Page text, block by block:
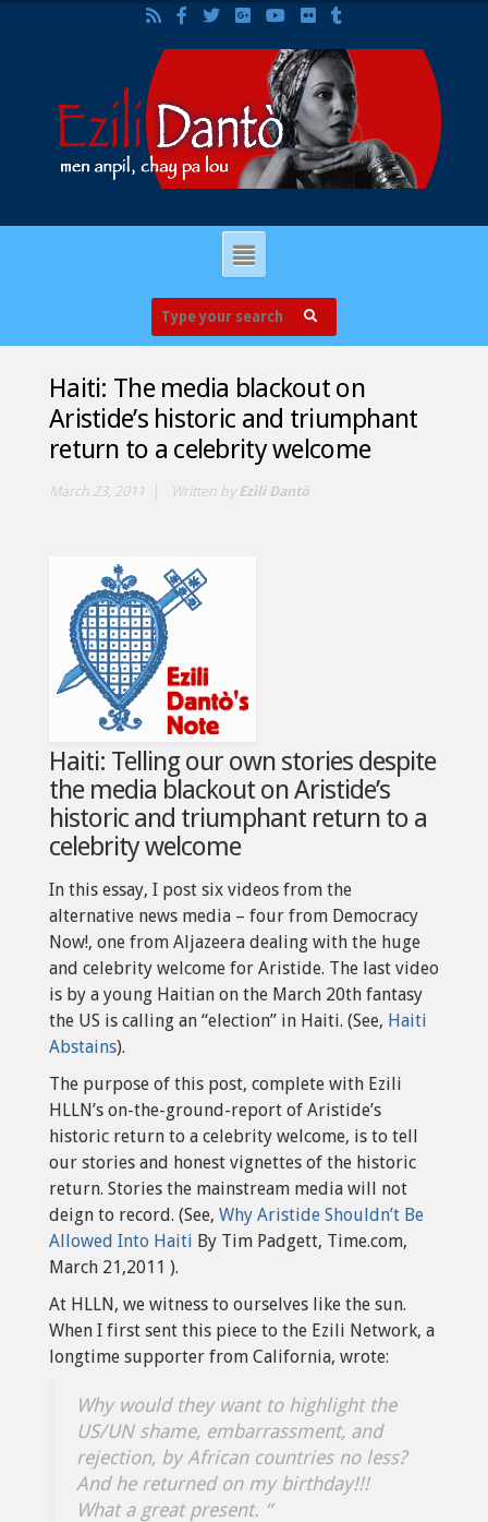
Haiti: The media blackout on
Aristide’s historic and triumphant
return to a celebrity welcome
March 23, 2011 Written byEzili Dantò
Haiti: Telling our own stories despite
the media blackout on Aristide’s
historic and triumphant return to a
celebrity welcome
In this essay, I post six videos from the
alternative news media – four from Democracy
Now!, one from Aljazeera dealing with the huge
and celebrity welcome for Aristide. The last video
is by a young Haitian on the March 20th fantasy
the US is calling an “election” in Haiti. (See, Haiti
Abstains).
The purpose of this post, complete with Ezili
HLLN’s on-the-ground-report of Aristide’s
historic return to a celebrity welcome, is to tell
our stories and honest vignettes of the historic
return. Stories the mainstream media will not
deign to record. (See, Why Aristide Shouldn’t Be
Allowed Into Haiti By Tim Padgett, Time.com,
March 21,2011 ).
At HLLN, we witness to ourselves like the sun.
When I first sent this piece to the Ezili Network, a
longtime supporter from California, wrote:
Why would they want to highlight the
US/UN shame, embarrassment, and
rejection, by African countries no less?
And he returned on my birthday!!!
What a great present. “